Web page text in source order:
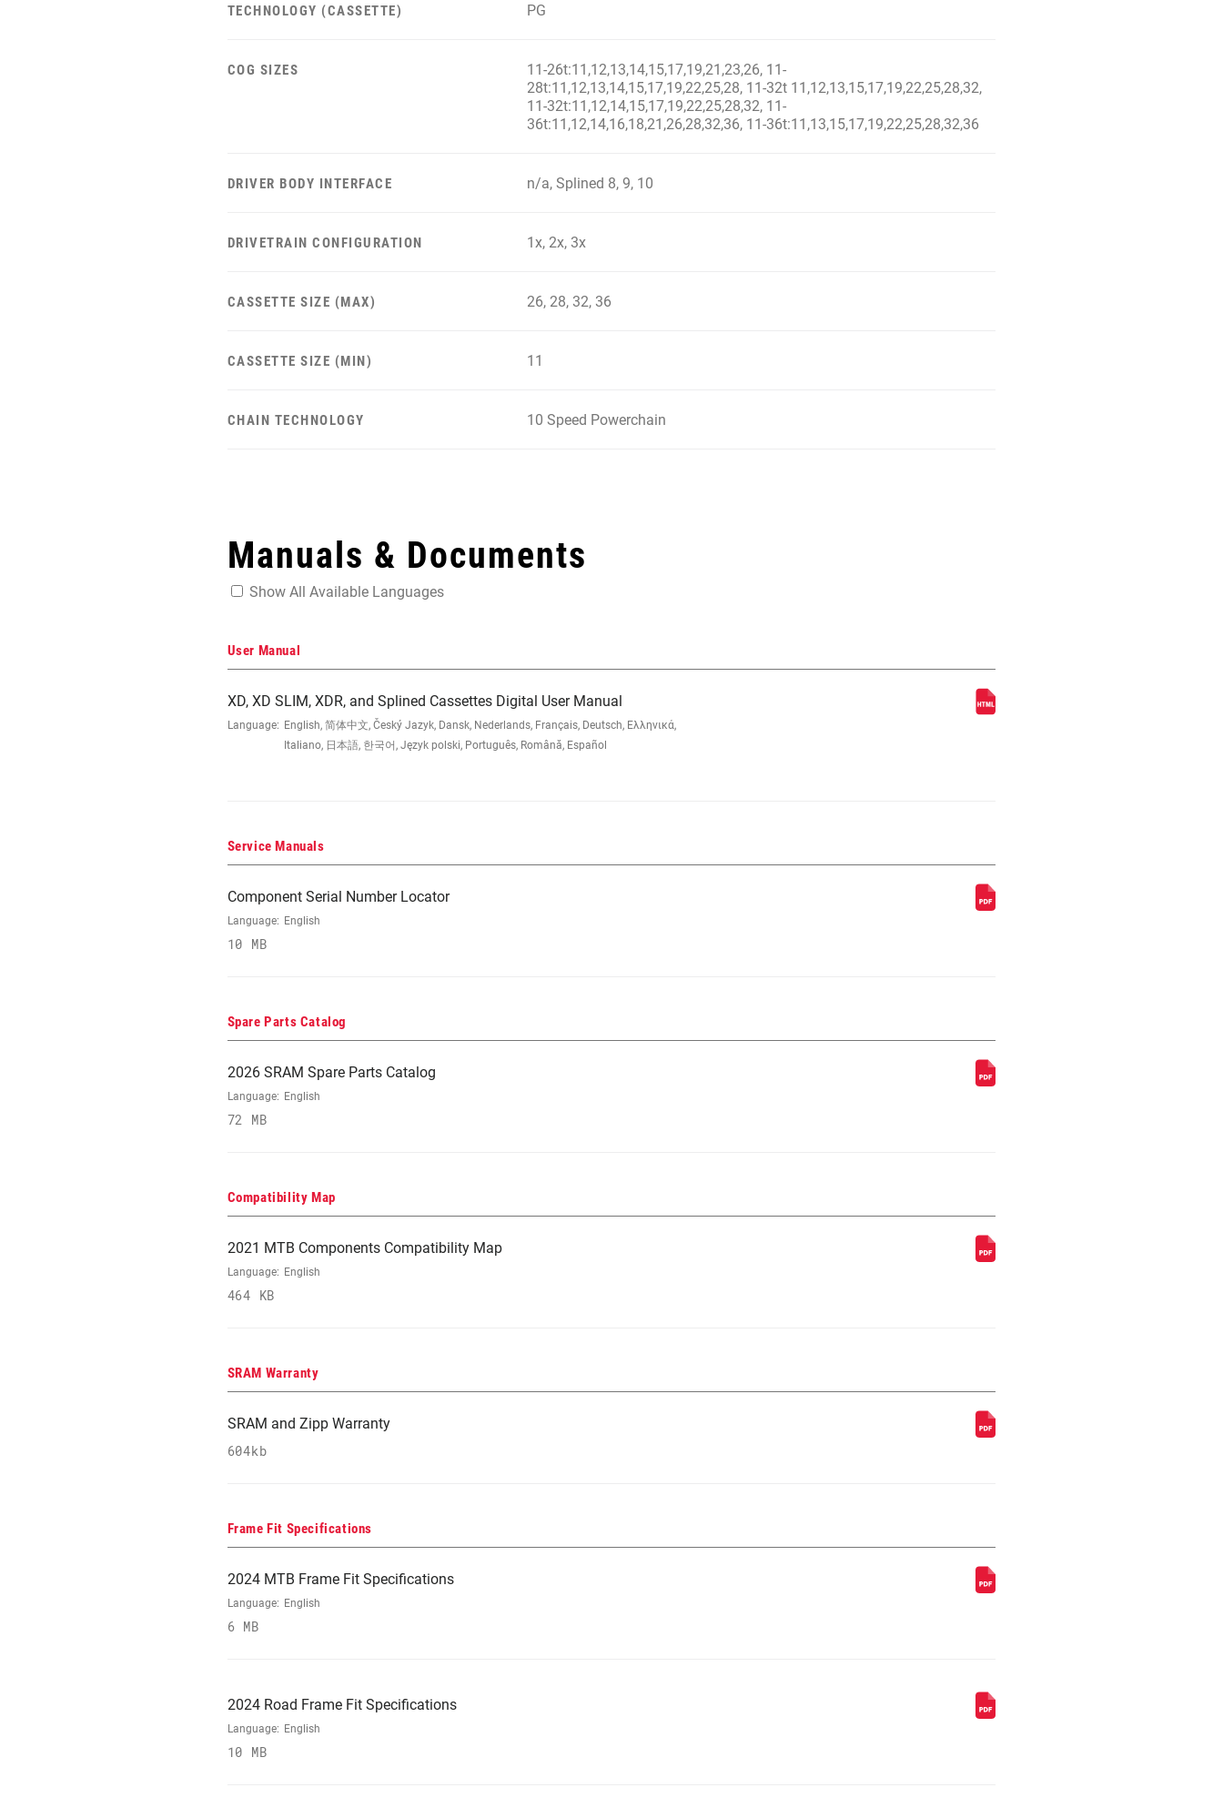
TECHNOLOGY (CASSETTE) PG
COG SIZES
11-26t:11,12,13,14,15,17,19,21,23,26, 11-
28t:11,12,13,14,15,17,19,22,25,28, 11-32t 11,12,13,15,17,19,22,25,28,32,
11-32t:11,12,14,15,17,19,22,25,28,32, 11-
36t:11,12,14,16,18,21,26,28,32,36, 11-36t:11,13,15,17,19,22,25,28,32,36
DRIVER BODY INTERFACE n/a, Splined 8, 9, 10
DRIVETRAIN CONFIGURATION 1x, 2x, 3x
CASSETTE SIZE (MAX) 26, 28, 32, 36
CASSETTE SIZE (MIN) 11
CHAIN TECHNOLOGY 10 Speed Powerchain
Manuals & Documents
Show All Available Languages
User Manual
XD, XD SLIM, XDR, and Splined Cassettes Digital User Manual
Language: English, 简体中文, Český Jazyk, Dansk, Nederlands, Français, Deutsch, Ελληνικά,
Italiano, 日本語, 한국어, Język polski, Português, Română, Español
Service Manuals
Component Serial Number Locator
Language: English
10 MB
Spare Parts Catalog
2026 SRAM Spare Parts Catalog
Language: English
72 MB
Compatibility Map
2021 MTB Components Compatibility Map
Language: English
464 KB
SRAM Warranty
SRAM and Zipp Warranty
604kb
Frame Fit Specifications
2024 MTB Frame Fit Specifications
Language: English
6 MB
2024 Road Frame Fit Specifications
Language: English
10 MB